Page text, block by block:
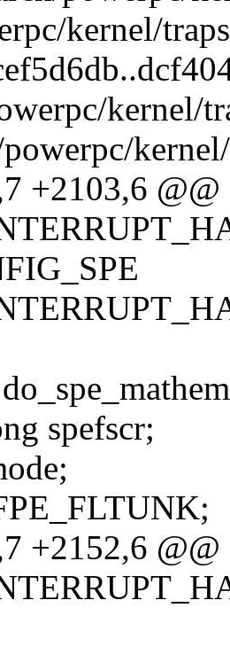
kernel/
kernel/
+2103,6 @@
spefscr;
+2152,6 @@